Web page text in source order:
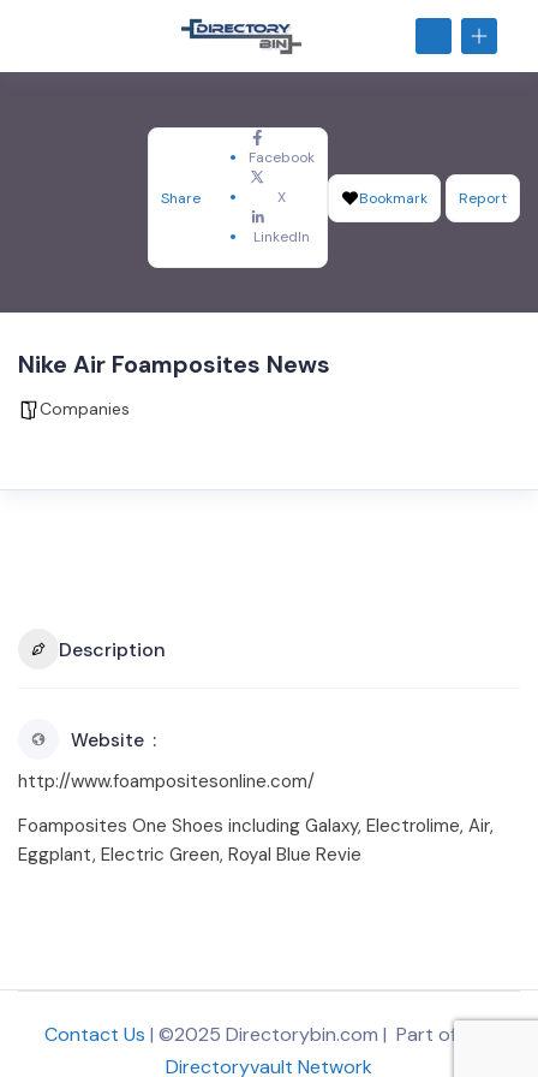
Share
Facebook
X
LinkedIn
Bookmark Report
Nike Air Foamposites News
Companies
Description
Website
http://www.foampositesonline.com/
Foamposites One Shoes including Galaxy, Electrolime, Air,
Eggplant, Electric Green, Royal Blue Revie
Contact Us | ©2025 Directorybin.com | Part of
Directoryvault Network